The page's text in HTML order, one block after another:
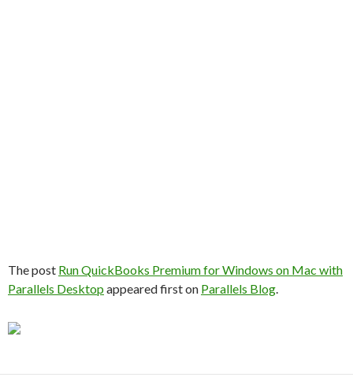
The post Run QuickBooks Premium for Windows on Mac with
Parallels Desktop appeared first on Parallels Blog.